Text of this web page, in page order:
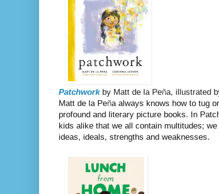
Patchworkby Matt de la Peña, illustrated
Matt de la Peña always knows how to tug
profound and literary picture books. In
kids alike that we all contain multitudes;
ideas, ideals, strengths and weaknesses.